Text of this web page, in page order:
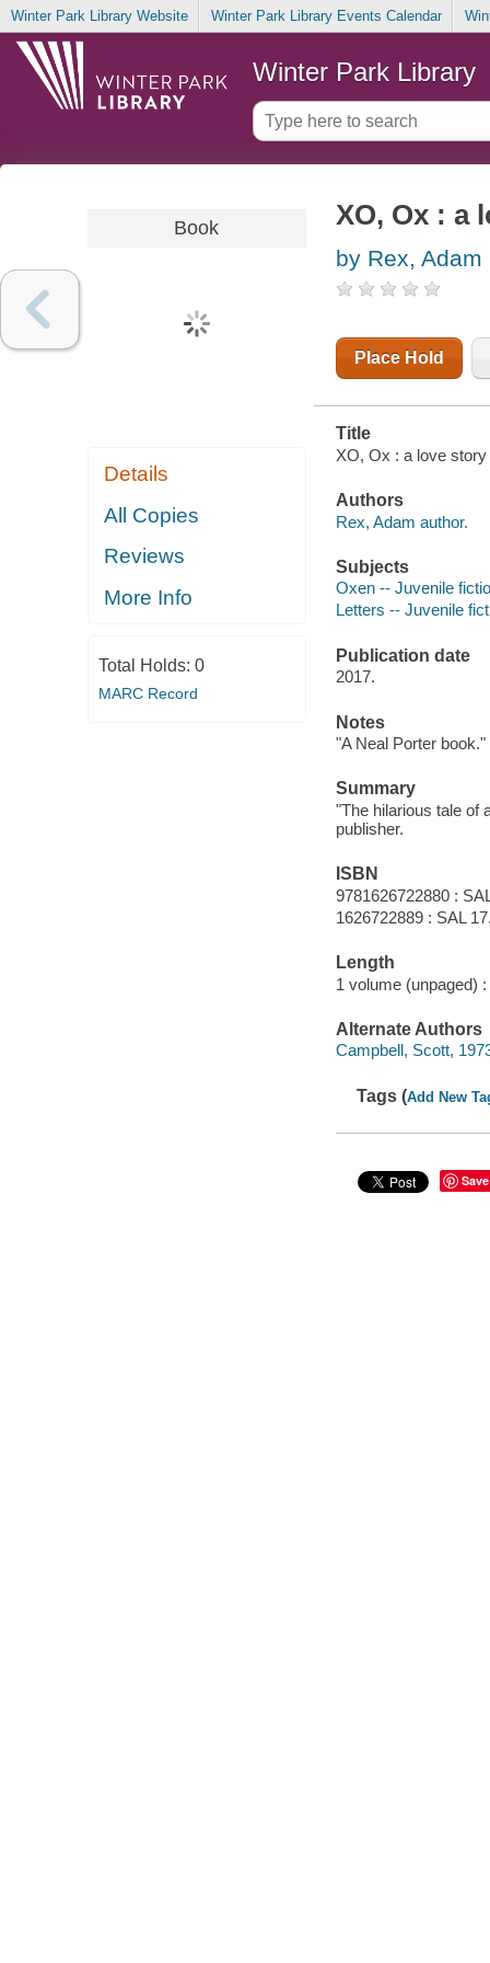
Winter Park Library Website Winter Park Library Events Calendar
Winter Park Library
Book
Details
All Copies
Reviews
More Info
Total Holds: 0
MARC Record
XO, Ox : a
by Rex, Adam
Place Hold
Title
XO, Ox : a love
Authors
Rex, Adam author.
Subjects
Oxen -- Juvenile
Letters -- Juvenile
Publication date
2017.
Notes
"A Neal Porter book."
Summary
"The hilarious tale of
publisher.
ISBN
9781626722880 :
1626722889 : SAL
Length
1 volume (unpaged) :
Alternate Authors
Campbell, Scott,
Tags (Add New
Save